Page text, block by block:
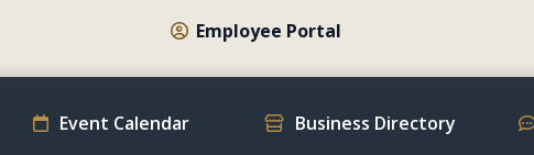
Employee Portal
Event Calendar Business Directory